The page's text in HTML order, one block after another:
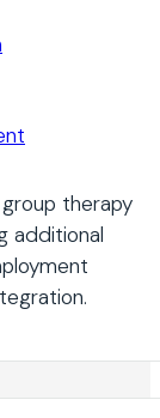
therapy
additional